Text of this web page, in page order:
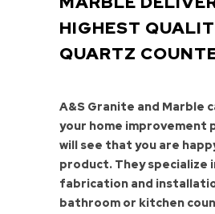
HIGHEST
QUARTZ
A&S Granite and Marble
your home improvement
will see that you are
product. They specialize
fabrication and
bathroom or kitchen